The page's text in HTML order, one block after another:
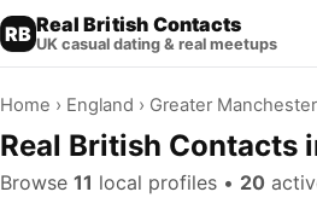
RB Real British Contacts
UK casual dating & real meetups
Home › England › Greater Manchester
Real British Contacts
Browse 11 local profiles • 20